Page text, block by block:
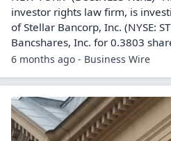
investor rights law firm, is
of Stellar Bancorp, Inc. (NYSE:
Bancshares, Inc. for 0.3803
6 months ago - Business Wire